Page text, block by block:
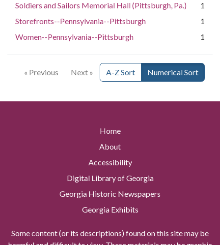
Soldiers and Sailors Memorial Hall (Pittsburgh, Pa.)
1
Storefronts--Pennsylvania--Pittsburgh
1
Women--Pennsylvania--Pittsburgh
1
« Previous Next » A-Z Sort Numerical Sort
Home
About
Accessibility
Digital Library of Georgia
Georgia Historic Newspapers
Georgia Exhibits
Some content (or its descriptions) found on this site may be